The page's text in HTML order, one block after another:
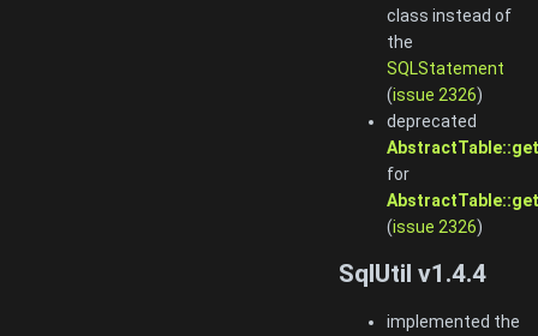
class instead of
the
SQLStatement
(issue 2326)
deprecated
for
(issue 2326)
SqlUtil v1.4.4
implemented the